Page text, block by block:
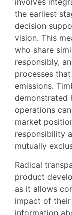
the earliest
decision
vision. This
who share
responsibly,
processes
emissions.
demonstrated
operations
market
responsibility
mutually
Radical
product
as it allows
impact of their
information